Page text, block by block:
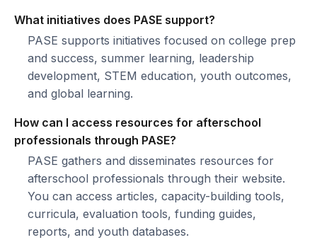
What initiatives does PASE support?
PASE supports initiatives focused on college prep
and success, summer learning, leadership
development, STEM education, youth outcomes,
and global learning.
How can I access resources for afterschool
professionals through PASE?
PASE gathers and disseminates resources for
afterschool professionals through their website.
You can access articles, capacity-building tools,
curricula, evaluation tools, funding guides,
reports, and youth databases.